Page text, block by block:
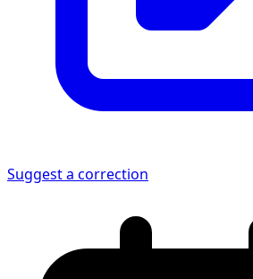
Suggest a correction